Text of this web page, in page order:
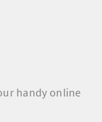
handy online